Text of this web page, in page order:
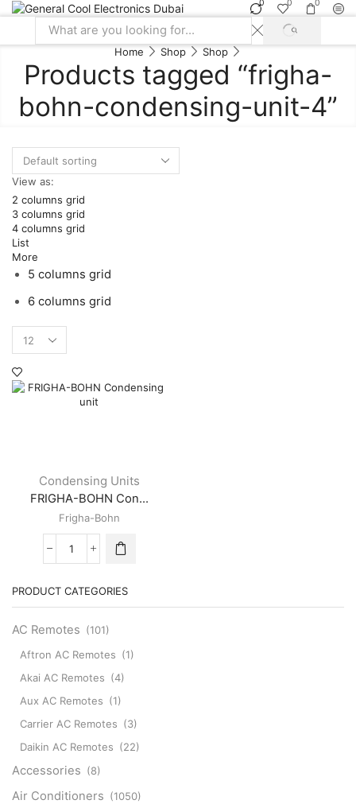
0 0 0
Search
SEARCH
Home Shop Shop
Products tagged “frigha-
bohn-condensing-unit-4”
View as:
2 columns grid
3 columns grid
4 columns grid
List
More
5 columns grid
6 columns grid
per
Condensing Units
FRIGHA-BOHN Con...
Frigha-Bohn
FRIGHA-
Condensing
PRODUCT CATEGORIES
AC Remotes (101)
Aftron AC Remotes (1)
Akai AC Remotes (4)
Aux AC Remotes (1)
Carrier AC Remotes (3)
Daikin AC Remotes (22)
Accessories (8)
Air Conditioners (1050)